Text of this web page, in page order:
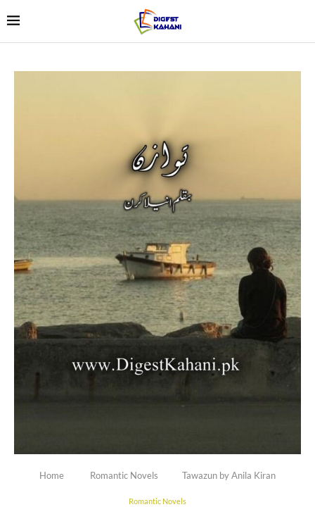
Home Romantic Novels Tawazun by Anila Kiran
Romantic Novels